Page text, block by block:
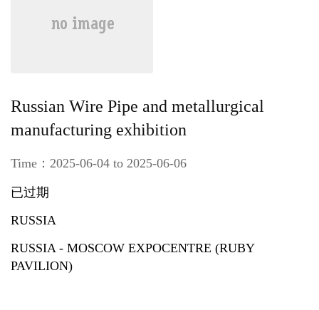
Russian Wire Pipe and metallurgical
manufacturing exhibition
Time：2025-06-04 to 2025-06-06
已过期
RUSSIA
RUSSIA - MOSCOW EXPOCENTRE (RUBY
PAVILION)